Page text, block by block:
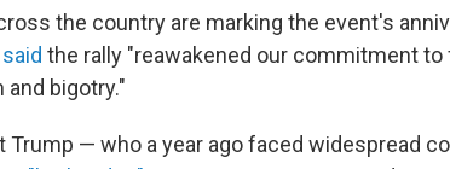
the country are marking the event's
the rally "reawakened our commitment
bigotry."
Trump — who a year ago faced widespread